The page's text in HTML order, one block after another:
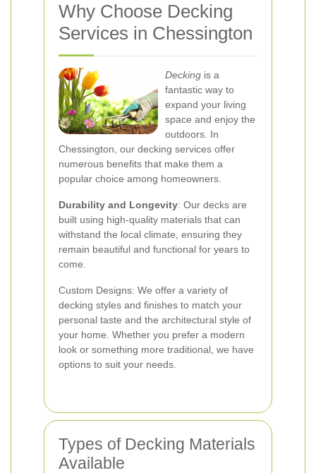
Why Choose Decking
Services in Chessington
Decking is a
fantastic way to
expand your living
space and enjoy the
outdoors. In
Chessington, our decking services offer
numerous benefits that make them a
popular choice among homeowners.
Durability and Longevity: Our decks are
built using high-quality materials that can
withstand the local climate, ensuring they
remain beautiful and functional for years to
come.
Custom Designs: We offer a variety of
decking styles and finishes to match your
personal taste and the architectural style of
your home. Whether you prefer a modern
look or something more traditional, we have
options to suit your needs.
Types of Decking Materials
Available